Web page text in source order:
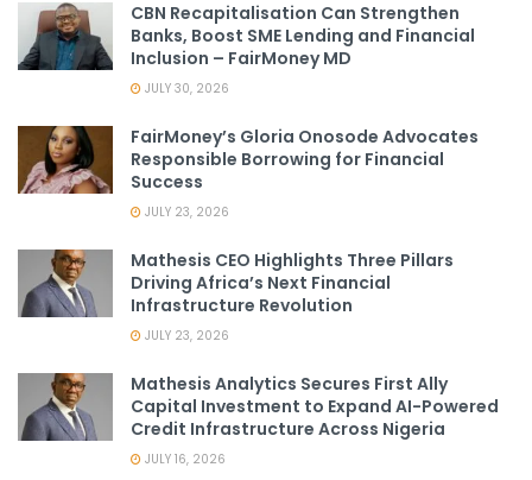
CBN Recapitalisation Can Strengthen
Banks, Boost SME Lending and Financial
Inclusion – FairMoney MD
JULY 30, 2026
FairMoney’s Gloria Onosode Advocates
Responsible Borrowing for Financial
Success
JULY 23, 2026
Mathesis CEO Highlights Three Pillars
Driving Africa’s Next Financial
Infrastructure Revolution
JULY 23, 2026
Mathesis Analytics Secures First Ally
Capital Investment to Expand AI-Powered
Credit Infrastructure Across Nigeria
JULY 16, 2026